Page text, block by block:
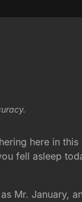
here in
fell asleep
Mr. January,